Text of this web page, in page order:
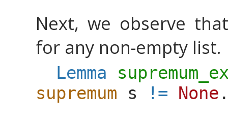
Next, we observe
for any non-empty list.
Lemma
supremum s != None